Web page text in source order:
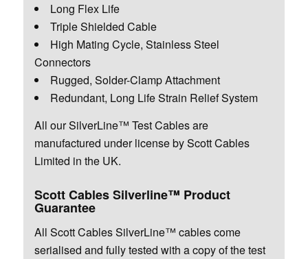
Long Flex Life
Triple Shielded Cable
High Mating Cycle, Stainless Steel
Connectors
Rugged, Solder-Clamp Attachment
Redundant, Long Life Strain Relief System
All our SilverLine™ Test Cables are
manufactured under license by Scott Cables
Limited in the UK.
Scott Cables Silverline™ Product
Guarantee
All Scott Cables SilverLine™ cables come
serialised and fully tested with a copy of the test